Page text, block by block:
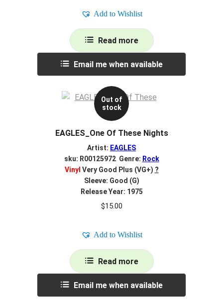
Add to Wishlist
Read more
Email me when available
Out of
stock
EAGLES_One Of These Nights
Artist: EAGLES
sku: R00125972 Genre: Rock
Vinyl Very Good Plus (VG+) ?
Sleeve: Good (G)
Release Year: 1975
$15.00
Add to Wishlist
Read more
Email me when available